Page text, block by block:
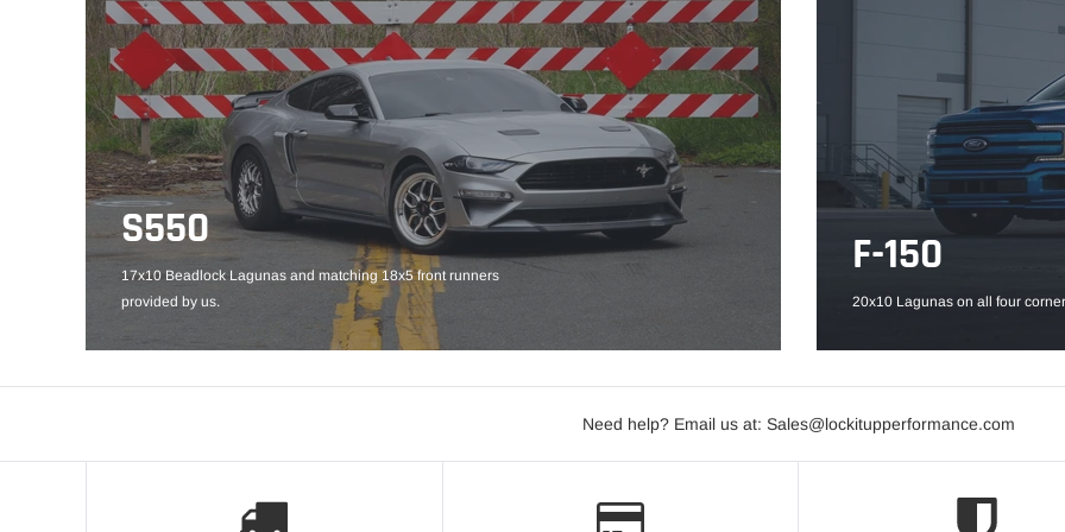
S550
17x10 Beadlock Lagunas and matching 18x5 front runners
provided by us.
F-150
20x10 Lagunas on all four
Need help? Email us at: Sales@lockitupperformance.com